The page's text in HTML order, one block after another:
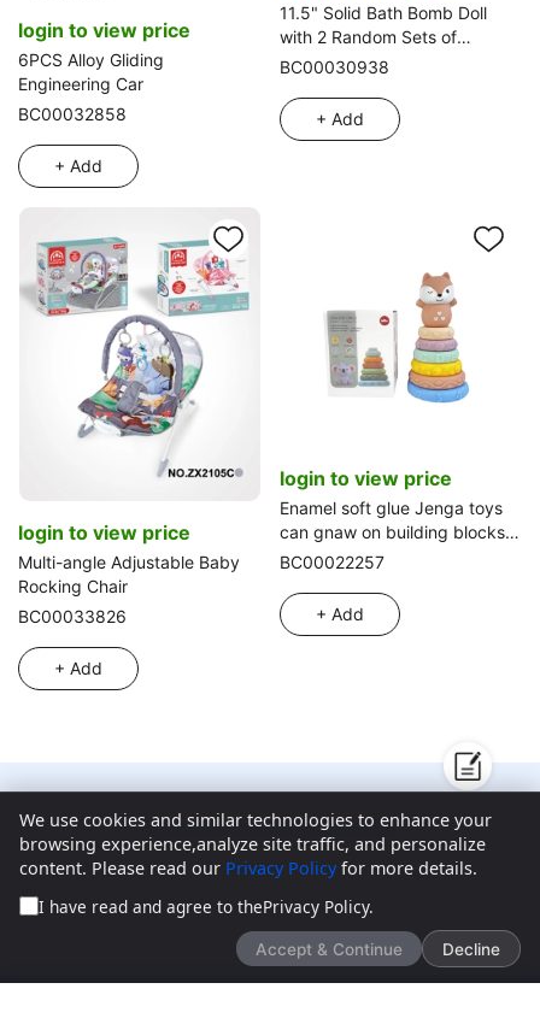
login to view price
6PCS Alloy Gliding
Engineering Car
BC00032858
+ Add
11.5" Solid Bath Bomb Doll
with 2 Random Sets of
Clothes and 5 Surprise
BC00030938
+ Add
login to view price
Multi-angle Adjustable Baby
Rocking Chair
BC00033826
+ Add
login to view price
Enamel soft glue Jenga toys
can gnaw on building blocks,
educational early education
gel animal stacking Jenga
stacked circle rubber toys
BC00022257
+ Add
We’d love to hear what you think!
Give feedback
We use cookies and similar technologies to enhance your
browsing experience,analyze site traffic, and personalize
content. Please read our Privacy Policyfor more details.
I have read and agree to thePrivacy Policy.
Accept & Continue Decline